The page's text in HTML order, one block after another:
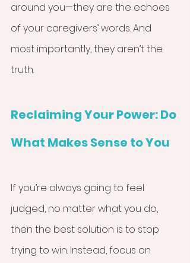
around you—they are the echoes
of your caregivers’ words. And
most importantly, they aren’t the
truth.
Reclaiming Your Power: Do
What Makes Sense to You
If you’re always going to feel
judged, no matter what you do,
then the best solution is to stop
trying to win. Instead, focus on